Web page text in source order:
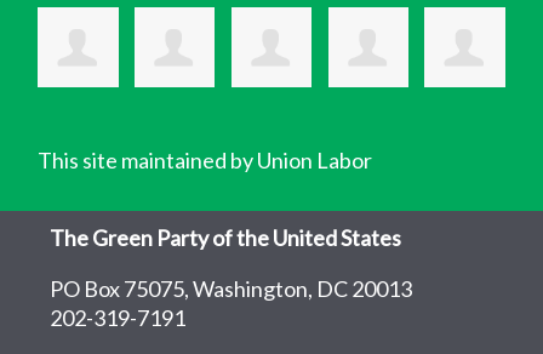
This site maintained by Union Labor
The Green Party of the United States
PO Box 75075, Washington, DC 20013
202-319-7191